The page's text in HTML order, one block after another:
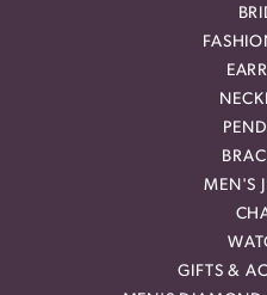
MEN'S
GIFTS &